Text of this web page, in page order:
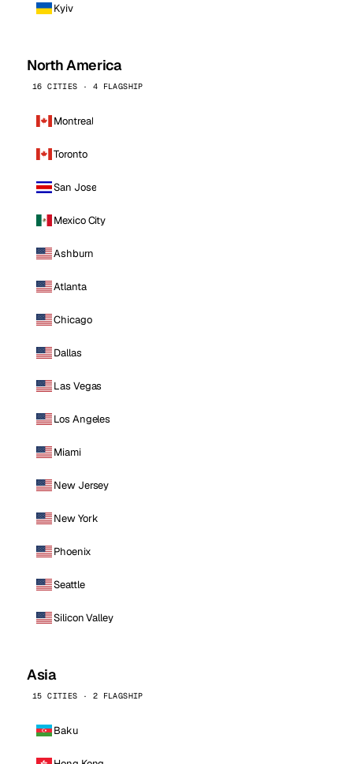
Kyiv
North America
16 CITIES · 4 FLAGSHIP
Montreal
Toronto
San Jose
Mexico City
Ashburn
Atlanta
Chicago
Dallas
Las Vegas
Los Angeles
Miami
New Jersey
New York
Phoenix
Seattle
Silicon Valley
Asia
15 CITIES · 2 FLAGSHIP
Baku